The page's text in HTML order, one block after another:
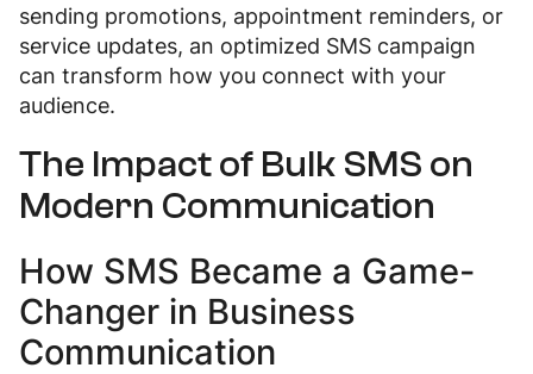
sending promotions, appointment reminders, or
service updates, an optimized SMS campaign
can transform how you connect with your
audience.
The Impact of Bulk SMS on
Modern Communication
How SMS Became a Game-
Changer in Business
Communication